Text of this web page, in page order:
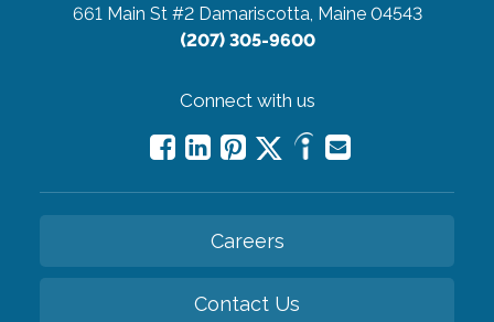
661 Main St #2 Damariscotta, Maine 04543
(207) 305-9600
Connect with us
Careers
Contact Us